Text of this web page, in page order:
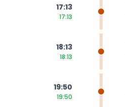
17:13
17:13
18:13
18:13
19:50
19:50